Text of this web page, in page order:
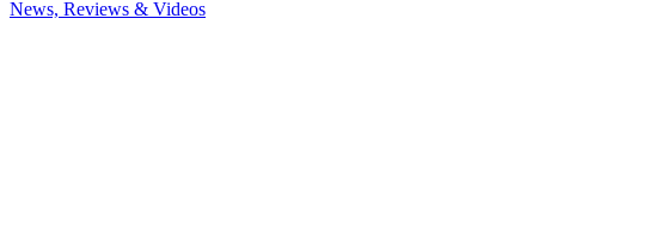
News, Reviews & Videos